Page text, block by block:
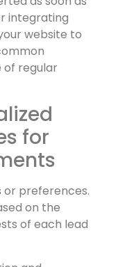
integrating
website to
of regular
for
or preferences.
on the
of each lead